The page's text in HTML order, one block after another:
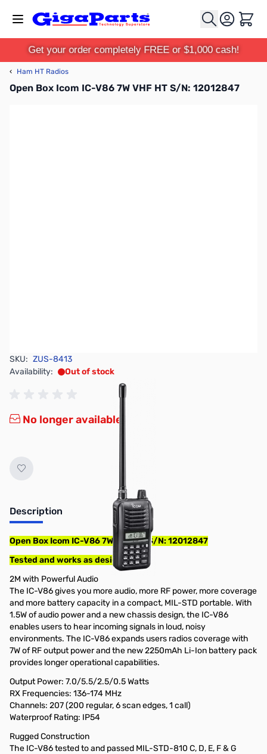
Cart
Get your order completely FREE or $1,000 cash!
‹ Ham HT Radios
Open Box Icom IC-V86 7W VHF HT S/N: 12012847
SKU: ZUS-8413
Availability:
Out of stock
No longer available.
Description
Open Box Icom IC-V86 7W VHF HT S/N: 12012847
Tested and works as designed
2M with Powerful Audio
The IC-V86 gives you more audio, more RF power, more coverage
and more battery capacity in a compact, MIL-STD portable. With
1.5W of audio power and a new chassis design, the IC-V86
enables users to hear incoming signals in loud, noisy
environments. The IC-V86 expands users radios coverage with
7W of RF output power and the new 2250mAh Li-Ion battery pack
provides longer operational capabilities.
Output Power: 7.0/5.5/2.5/0.5 Watts
RX Frequencies: 136-174 MHz
Channels: 207 (200 regular, 6 scan edges, 1 call)
Waterproof Rating: IP54
Rugged Construction
The IC-V86 tested to and passed MIL-STD-810 C, D, E, F & G